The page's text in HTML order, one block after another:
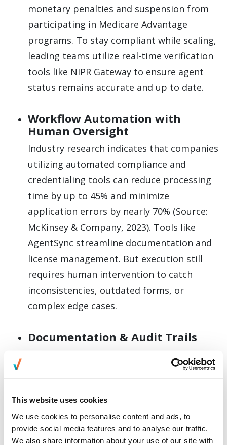
This website uses cookies
We use cookies to personalise content and ads, to
provide social media features and to analyse our traffic.
We also share information about your use of our site with
monetary penalties and suspension from
participating in Medicare Advantage
programs. To stay compliant while scaling,
leading teams utilize real-time verification
tools like NIPR Gateway to ensure agent
status remains accurate and up to date.
Workflow Automation with
Human Oversight
Industry research indicates that companies
utilizing automated compliance and
credentialing tools can reduce processing
time by up to 45% and minimize
application errors by nearly 70% (Source:
McKinsey & Company, 2023). Tools like
AgentSync streamline documentation and
license management. But execution still
requires human intervention to catch
inconsistencies, outdated forms, or
complex edge cases.
Documentation & Audit Trails
protects against compliance violations.
is logged—especially when onboarding
agents across multiple states
simultaneously. Structured data capture